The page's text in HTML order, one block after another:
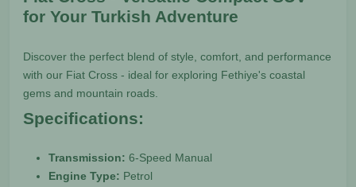
for Your Turkish Adventure
Discover the perfect blend of style, comfort, and performance
with our Fiat Cross - ideal for exploring Fethiye's coastal
gems and mountain roads.
Specifications:
Transmission: 6-Speed Manual
Engine Type: Petrol